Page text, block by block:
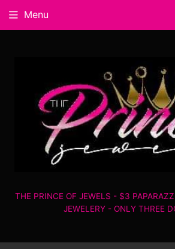
THE PRINCE OF JEWELS - $3
JEWELERY - ONLY THREE
Menu